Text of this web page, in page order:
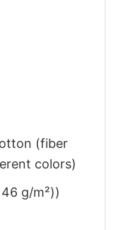
(fiber
colors)
g/m²))